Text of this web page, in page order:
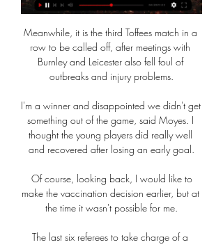
Meanwhile, it is the third Toffees match in a
row to be called off, after meetings with
Burnley and Leicester also fell foul of
outbreaks and injury problems.
I'm a winner and disappointed we didn't get
something out of the game, said Moyes. I
thought the young players did really well
and recovered after losing an early goal.
make the vaccination decision earlier, but at
the time it wasn't possible for me.
The last six referees to take charge of a